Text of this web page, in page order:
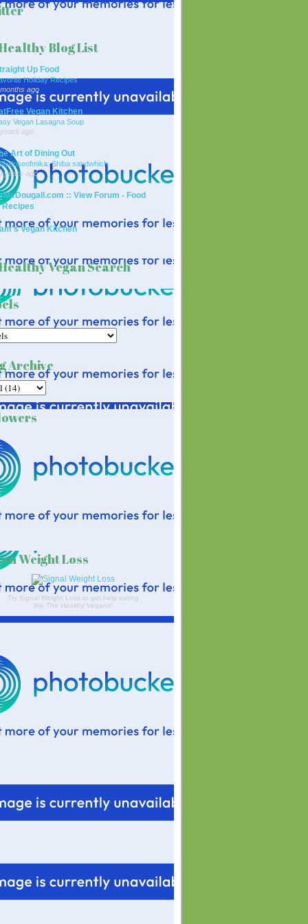
Blog List
Up Food
Holiday Recipes
ago
Vegan Kitchen
Vegan Lasagna Soup
ago
Art of Dining Out
Shiba sandwhich
years ago
:: View Forum - Food
Recipes
Vegan Kitchen
Vegan Search
Archive
Weight Loss
Try Signal Weight Loss to get help eating
like The Healthy Vegans!